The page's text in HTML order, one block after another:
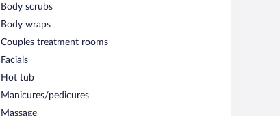
Body scrubs
Body wraps
Couples treatment rooms
Facials
Hot tub
Manicures/pedicures
Massage